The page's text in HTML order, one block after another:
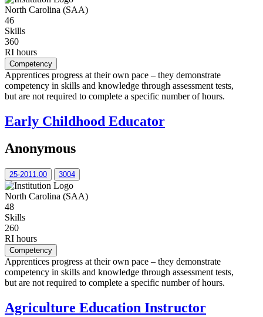
North Carolina (SAA)
46
Skills
360
RI hours
Competency
Apprentices progress at their own pace – they demonstrate
competency in skills and knowledge through assessment tests,
but are not required to complete a specific number of hours.
Early Childhood Educator
Anonymous
25-2011.00 3004
North Carolina (SAA)
48
Skills
260
RI hours
Competency
Apprentices progress at their own pace – they demonstrate
competency in skills and knowledge through assessment tests,
but are not required to complete a specific number of hours.
Agriculture Education Instructor